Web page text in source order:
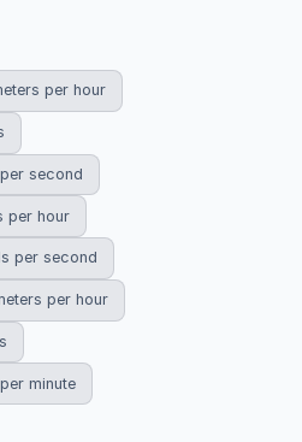
per hour
second
per hour
per second
per hour
minute